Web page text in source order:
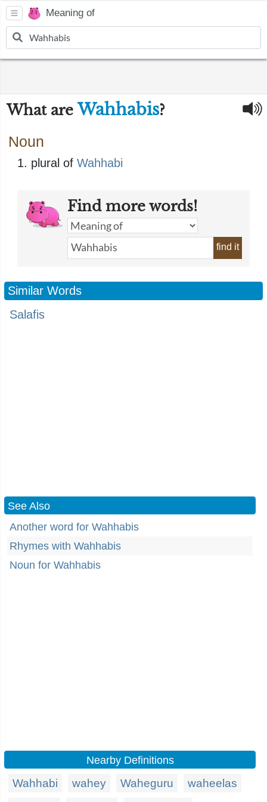
Meaning of
What are Wahhabis?
Noun
plural of Wahhabi
Find more words!
find it
Similar Words
Salafis
See Also
Another word for Wahhabis
Rhymes with Wahhabis
Noun for Wahhabis
Nearby Definitions
Wahhabi wahey Waheguru
waheelas